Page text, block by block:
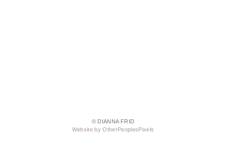
© DIANNA FRID
Website by OtherPeoplesPixels